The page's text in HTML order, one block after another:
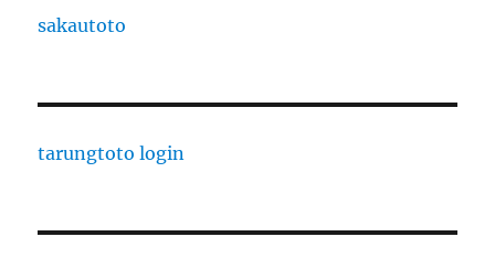
sakautoto
tarungtoto login